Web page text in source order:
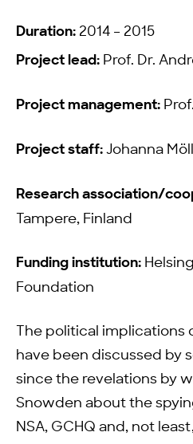
Duration: 2014 – 2015
Project lead: Prof. Dr.
Project management:
Project staff: Johanna
Research association/
Tampere, Finland
Funding institution:
Foundation
The political
have been discussed by
since the revelations by
Snowden about the
NSA, GCHQ and, not